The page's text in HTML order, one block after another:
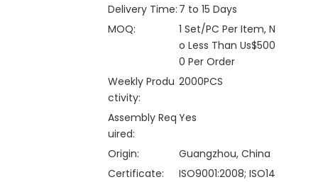
Delivery Time: 7 to 15 Days
MOQ:
1 Set/PC Per Item, N
o Less Than Us$500
0 Per Order
Weekly Produ
ctivity:
2000PCS
Assembly Req
uired:
Yes
Origin:
Guangzhou, China
Certificate:
ISO9001:2008; ISO14